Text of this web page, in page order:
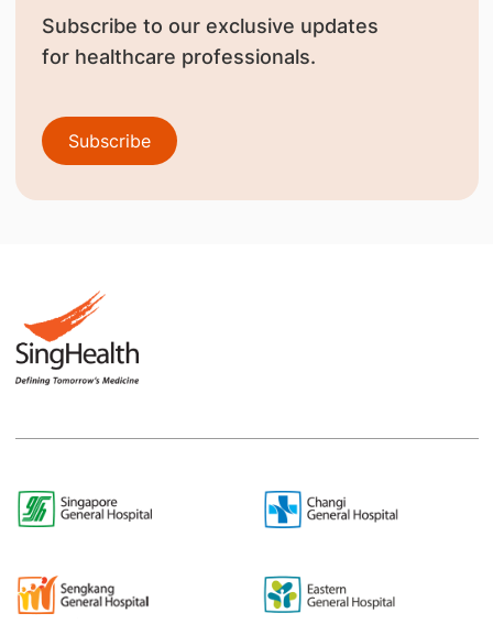
Subscribe to our exclusive updates
for healthcare professionals.
Subscribe